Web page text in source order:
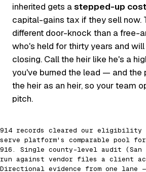
inherited gets astepped-up
capital-gains tax if they sell now.
different door-knock than a free-
who's held for thirty years and
closing. Call the heir like he's a
you've burned the lead — and the
the heir as an heir, so your team
pitch.
914 records cleared our eligibility
serve platform's comparable pool for
916. Single county-level audit (San
run against vendor files a client
Directional evidence from one lane